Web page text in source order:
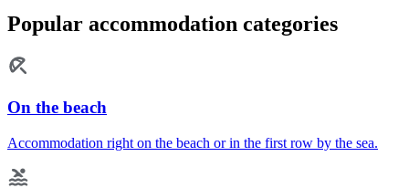
Popular accommodation categories
On the beach
Accommodation right on the beach or in the first row by the sea.